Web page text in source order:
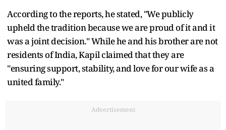
According to the reports, he stated, "We publicly
upheld the tradition because we are proud of it and it
was a joint decision." While he and his brother are not
residents of India, Kapil claimed that they are
"ensuring support, stability, and love for our wife as a
united family."
Advertisement